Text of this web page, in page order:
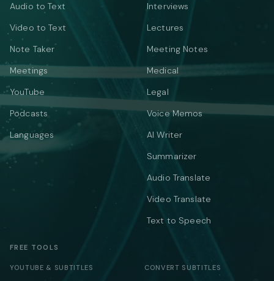
Audio to Text
Video to Text
Note Taker
Meetings
YouTube
Podcasts
Languages
Interviews
Lectures
Meeting Notes
Medical
Legal
Voice Memos
AI Writer
Summarizer
Audio Translate
Video Translate
Text to Speech
FREE TOOLS
YOUTUBE & SUBTITLES CONVERT SUBTITLES